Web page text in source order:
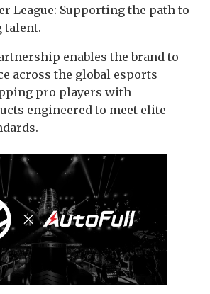
League: Supporting the path to
talent.
enables the brand to
across the global esports
pro players with
engineered to meet elite